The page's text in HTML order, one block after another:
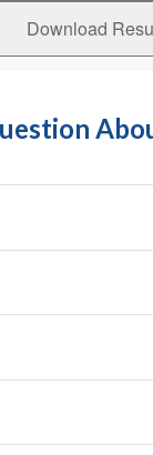
Download